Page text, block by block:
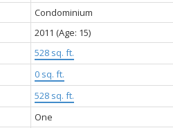
Condominium
2011 (Age: 15)
528 sq. ft.
0 sq. ft.
528 sq. ft.
One